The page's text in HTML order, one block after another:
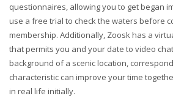
questionnaires, allowing you to get began
use a free trial to check the waters before
membership. Additionally, Zoosk has a
that permits you and your date to video
background of a scenic location,
characteristic can improve your time
in real life initially.